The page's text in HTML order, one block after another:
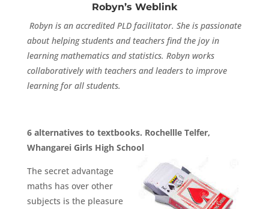
Robyn’s Weblink
Robyn is an accredited PLD facilitator. She is passionate
about helping students and teachers find the joy in
learning mathematics and statistics. Robyn works
collaboratively with teachers and leaders to improve
learning for all students.
6 alternatives to textbooks. Rochellle Telfer,
Whangarei Girls High School
The secret advantage
maths has over other
subjects is the pleasure